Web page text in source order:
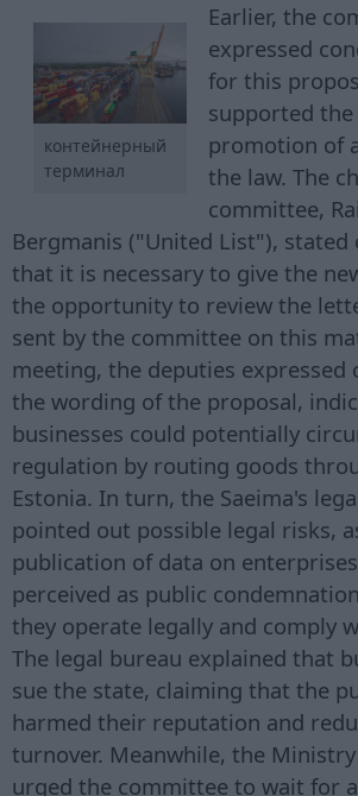
контейнерный
терминал
Earlier, the
expressed
for this
supported
promotion of
the law. The
committee,
Bergmanis ("United List"), stated
that it is necessary to give the
the opportunity to review the
sent by the committee on this
meeting, the deputies expressed
the wording of the proposal,
businesses could potentially
regulation by routing goods
Estonia. In turn, the Saeima's
pointed out possible legal risks,
publication of data on
perceived as public
they operate legally and comply
The legal bureau explained that
sue the state, claiming that the
harmed their reputation and
turnover. Meanwhile, the
urged the committee to wait for